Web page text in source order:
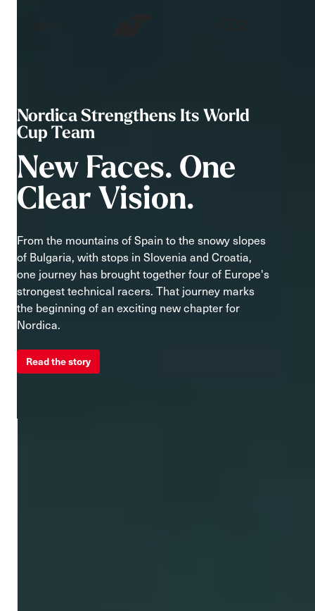
Nordica Strengthens Its World
Cup Team
New Faces. One
Clear Vision.
From the mountains of Spain to the snowy slopes
of Bulgaria, with stops in Slovenia and Croatia,
one journey has brought together four of Europe's
strongest technical racers. That journey marks
the beginning of an exciting new chapter for
Nordica.
Read the story